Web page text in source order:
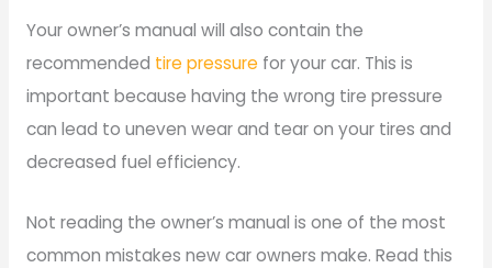
Your owner’s manual will also contain the
recommended tire pressurefor your car. This is
important because having the wrong tire pressure
can lead to uneven wear and tear on your tires and
decreased fuel efficiency.
Not reading the owner’s manual is one of the most
common mistakes new car owners make. Read this